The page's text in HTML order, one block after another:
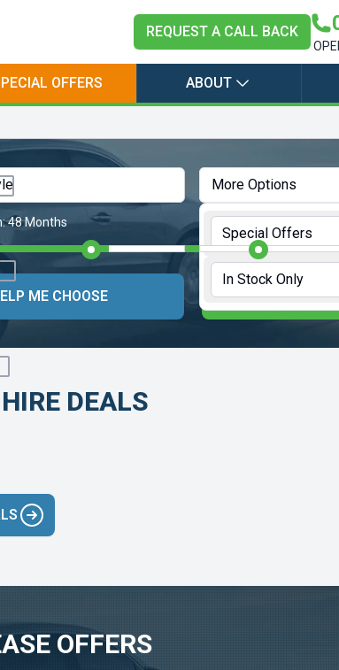
REQUEST A CALL BACK
OFFERS ABOUT
More Options
Special Offers
In Stock Only
48 Months Annual Mileage:
ME CHOOSE UPDATE
DEALS
OFFERS